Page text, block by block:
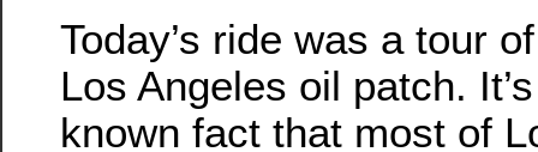
Today’s ride was a tour
Los Angeles oil patch.
known fact that most of